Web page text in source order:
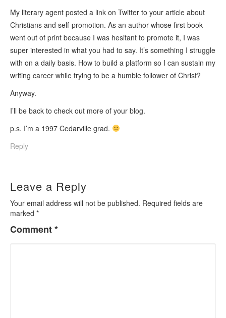
My literary agent posted a link on Twitter to your article about
Christians and self-promotion. As an author whose first book
went out of print because I was hesitant to promote it, I was
super interested in what you had to say. It’s something I struggle
with on a daily basis. How to build a platform so I can sustain my
writing career while trying to be a humble follower of Christ?
Anyway.
I’ll be back to check out more of your blog.
p.s. I’m a 1997 Cedarville grad.
Reply
Leave a Reply
Your email address will not be published. Required fields are
marked *
Comment*